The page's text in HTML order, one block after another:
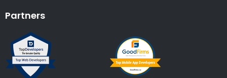
Partners